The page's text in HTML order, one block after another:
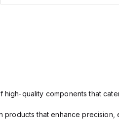
quality components that
products that enhance precision,